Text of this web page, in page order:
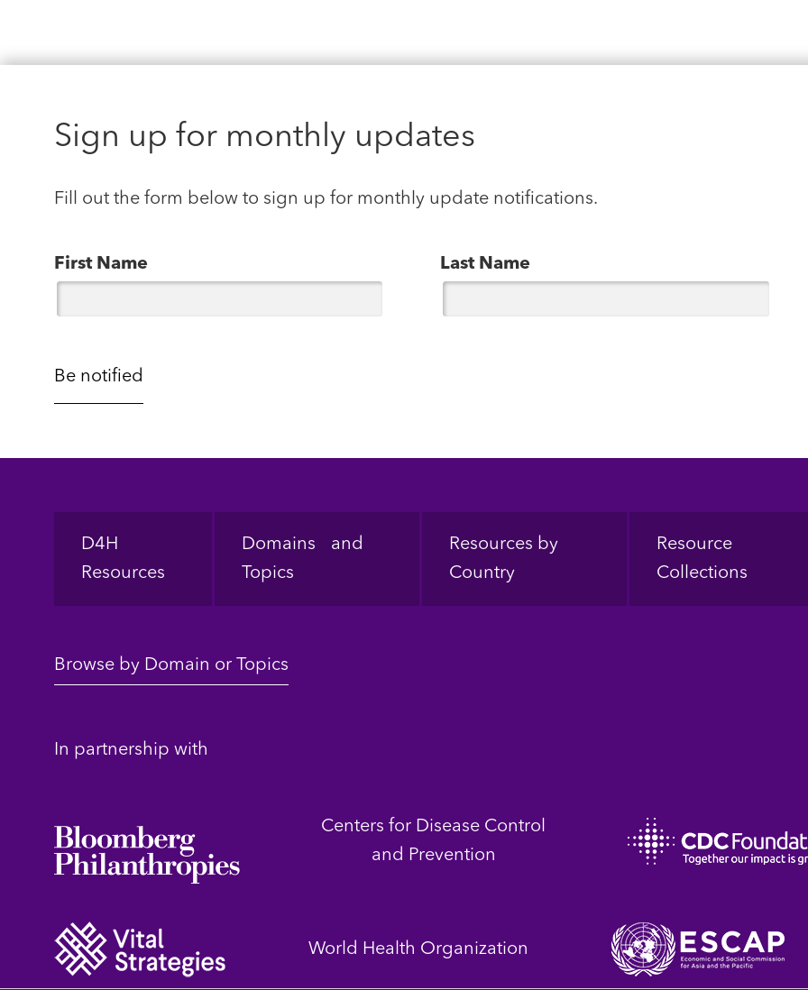
Sign up for monthly updates
Fill out the form below to sign up for monthly update notifications.
First Name Last Name
Footer
D4H
Resources
Domains and
Topics
Resources by
Country
Resource
Collections
Browse by Domain or Topics
In partnership with
Centers for Disease Control
and Prevention
World Health Organization